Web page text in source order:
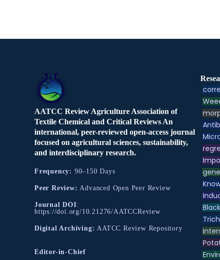
AATCC Review Agriculture Association of
Textile Chemical and Critical Reviews An
international, peer-reviewed open-access journal
focused on agricultural sciences, sustainability,
and interdisciplinary research.
Frequency: 90–150 Days
Peer Review: Advanced Open Peer Review
Journal DOI:
https://doi.org/10.21276/AATCCReview
Digital Archiving: AATCC Review Repository
Editor-in-Chief